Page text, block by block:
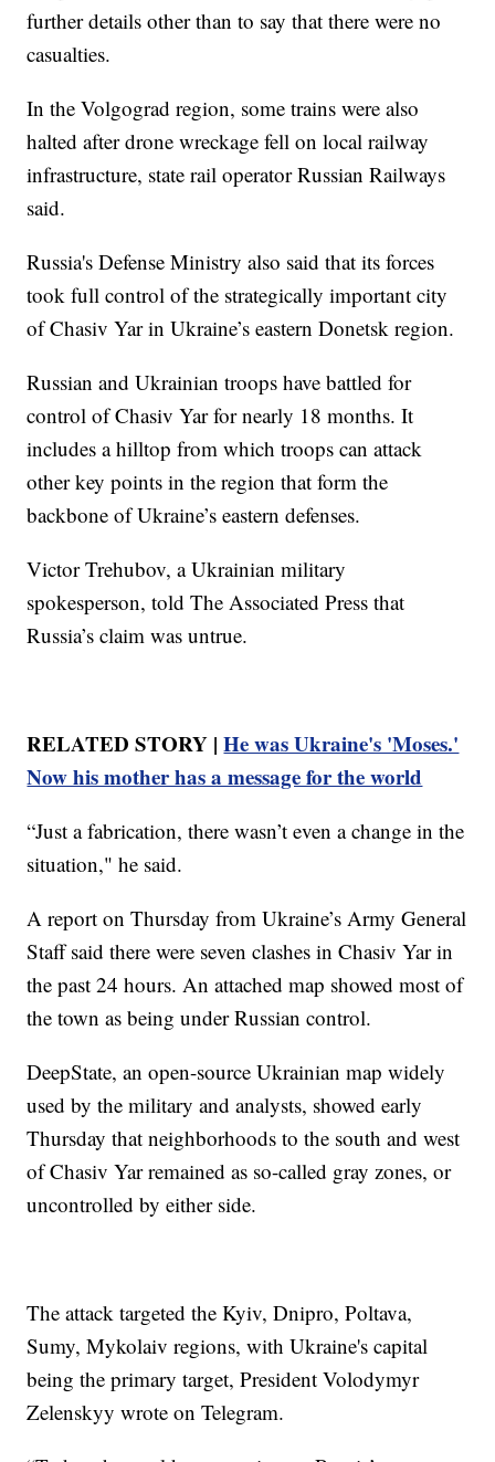
further details other than to say that there were no
casualties.
In the Volgograd region, some trains were also
halted after drone wreckage fell on local railway
infrastructure, state rail operator Russian Railways
said.
Russia's Defense Ministry also said that its forces
took full control of the strategically important city
of Chasiv Yar in Ukraine’s eastern Donetsk region.
Russian and Ukrainian troops have battled for
control of Chasiv Yar for nearly 18 months. It
includes a hilltop from which troops can attack
other key points in the region that form the
backbone of Ukraine’s eastern defenses.
Victor Trehubov, a Ukrainian military
spokesperson, told The Associated Press that
Russia’s claim was untrue.
RELATED STORY |He was Ukraine's 'Moses.'
Now his mother has a message for the world
“Just a fabrication, there wasn’t even a change in the
situation," he said.
A report on Thursday from Ukraine’s Army General
Staff said there were seven clashes in Chasiv Yar in
the past 24 hours. An attached map showed most of
the town as being under Russian control.
DeepState, an open-source Ukrainian map widely
used by the military and analysts, showed early
Thursday that neighborhoods to the south and west
of Chasiv Yar remained as so-called gray zones, or
uncontrolled by either side.
The attack targeted the Kyiv, Dnipro, Poltava,
Sumy, Mykolaiv regions, with Ukraine's capital
being the primary target, President Volodymyr
Zelenskyy wrote on Telegram.